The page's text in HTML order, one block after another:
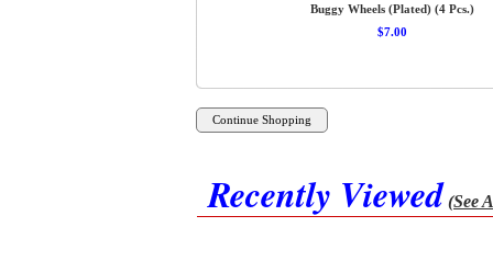
Buggy Wheels (Plated) (4 Pcs.)
$7.00
Recently Viewed (See